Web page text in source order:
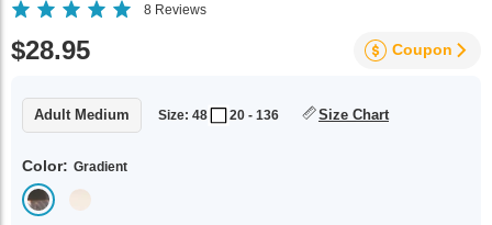
8 Reviews
$28.95 Coupon
Adult Medium Size: 48 20 - 136 Size Chart
Color: Gradient